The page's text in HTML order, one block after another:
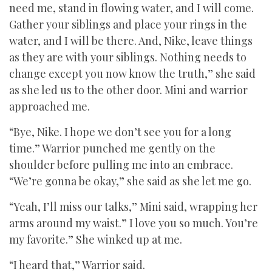
need me, stand in flowing water, and I will come.
Gather your siblings and place your rings in the
water, and I will be there. And, Nike, leave things
as they are with your siblings. Nothing needs to
change except you now know the truth,” she said
as she led us to the other door. Mini and warrior
approached me.
“Bye, Nike. I hope we don’t see you for a long
time.” Warrior punched me gently on the
shoulder before pulling me into an embrace.
“We’re gonna be okay,” she said as she let me go.
“Yeah, I’ll miss our talks,” Mini said, wrapping her
arms around my waist.” I love you so much. You’re
my favorite.” She winked up at me.
“I heard that,” Warrior said.